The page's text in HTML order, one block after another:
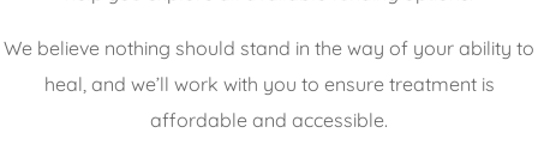
We believe nothing should stand in the way of your ability to
heal, and we’ll work with you to ensure treatment is
affordable and accessible.